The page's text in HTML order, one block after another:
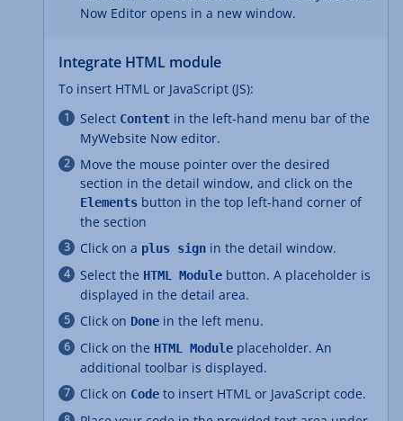
Now Editor opens in a new window.
Integrate HTML module
To insert HTML or JavaScript (JS):
Select Content in the left-hand menu bar of the
MyWebsite Now editor.
Move the mouse pointer over the desired
section in the detail window, and click on the
Elements button in the top left-hand corner of
the section
Click on a plus sign in the detail window.
Select the HTML Module button. A placeholder is
displayed in the detail area.
Click on Done in the left menu.
Click on the HTML Module placeholder. An
additional toolbar is displayed.
Click on Code to insert HTML or JavaScript code.